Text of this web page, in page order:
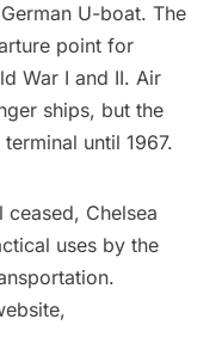
U-boat. The
point for
War I and II. Air
ships, but the
until 1967.
Chelsea
uses by the
,